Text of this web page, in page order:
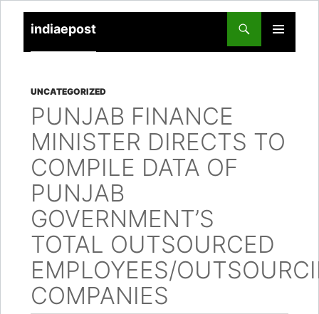
indiaepost
PRIMARY
TO
UNCATEGORIZED
PUNJAB FINANCE
MINISTER DIRECTS TO
COMPILE DATA OF
PUNJAB
GOVERNMENT’S
TOTAL OUTSOURCED
EMPLOYEES/
COMPANIES